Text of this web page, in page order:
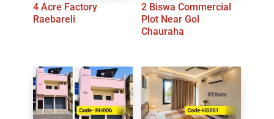
4 Acre Factory
Raebareli
2 Biswa Commercial
Plot Near Gol
Chauraha